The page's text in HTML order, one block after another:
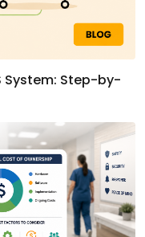
System: Step-by-